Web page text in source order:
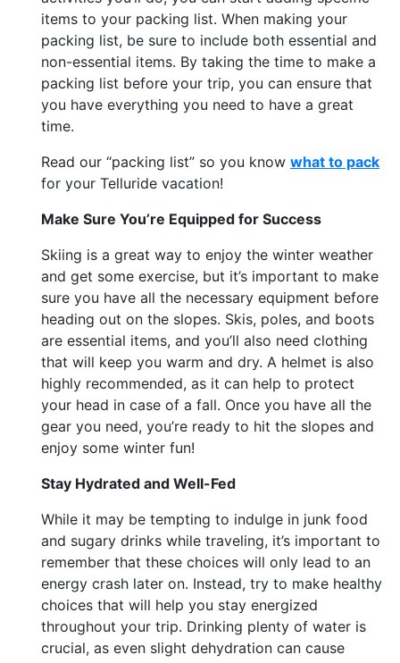
items to your packing list. When making your
packing list, be sure to include both essential and
non-essential items. By taking the time to make a
packing list before your trip, you can ensure that
you have everything you need to have a great
time.
Read our “packing list” so you know what to pack
for your Telluride vacation!
Make Sure You’re Equipped for Success
Skiing is a great way to enjoy the winter weather
and get some exercise, but it’s important to make
sure you have all the necessary equipment before
heading out on the slopes. Skis, poles, and boots
are essential items, and you’ll also need clothing
that will keep you warm and dry. A helmet is also
highly recommended, as it can help to protect
your head in case of a fall. Once you have all the
gear you need, you’re ready to hit the slopes and
enjoy some winter fun!
Stay Hydrated and Well-Fed
While it may be tempting to indulge in junk food
and sugary drinks while traveling, it’s important to
remember that these choices will only lead to an
energy crash later on. Instead, try to make healthy
choices that will help you stay energized
throughout your trip. Drinking plenty of water is
crucial, as even slight dehydration can cause